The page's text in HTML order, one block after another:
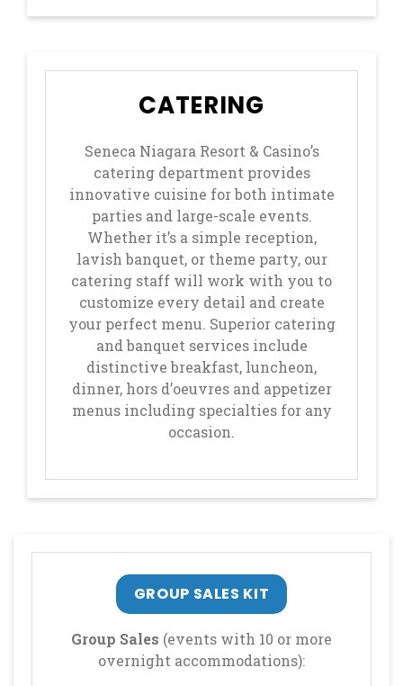
CATERING
Seneca Niagara Resort & Casino’s
catering department provides
innovative cuisine for both intimate
parties and large-scale events.
Whether it’s a simple reception,
lavish banquet, or theme party, our
catering staff will work with you to
customize every detail and create
your perfect menu. Superior catering
and banquet services include
distinctive breakfast, luncheon,
dinner, hors d’oeuvres and appetizer
menus including specialties for any
occasion.
GROUP SALES KIT
Group Sales (events with 10 or more
overnight accommodations):